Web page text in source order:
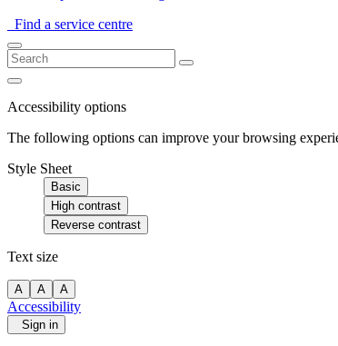
Find a service centre
Accessibility options
The following options can improve your browsing
Style Sheet
Basic
High contrast
Reverse contrast
Text size
A A A
Accessibility
Sign in